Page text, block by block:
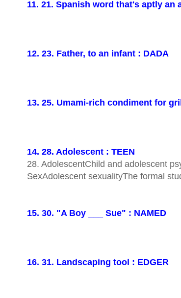
11. 21. Spanish word that's aptly an
12. 23. Father, to an infant : DADA
13. 25. Umami-rich condiment for
14. 28. Adolescent : TEEN
28. AdolescentChild and adolescent
SexAdolescent sexualityThe formal
15. 30. "A Boy ___ Sue" : NAMED
16. 31. Landscaping tool : EDGER